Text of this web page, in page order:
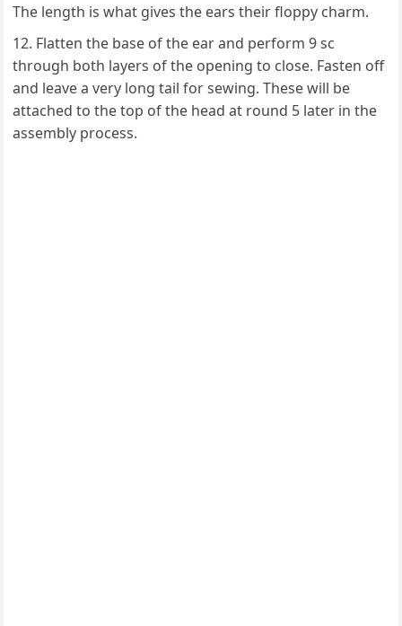
The length is what gives the ears their floppy charm.
Flatten the base of the ear and perform 9 sc
through both layers of the opening to close. Fasten off
and leave a very long tail for sewing. These will be
attached to the top of the head at round 5 later in the
assembly process.